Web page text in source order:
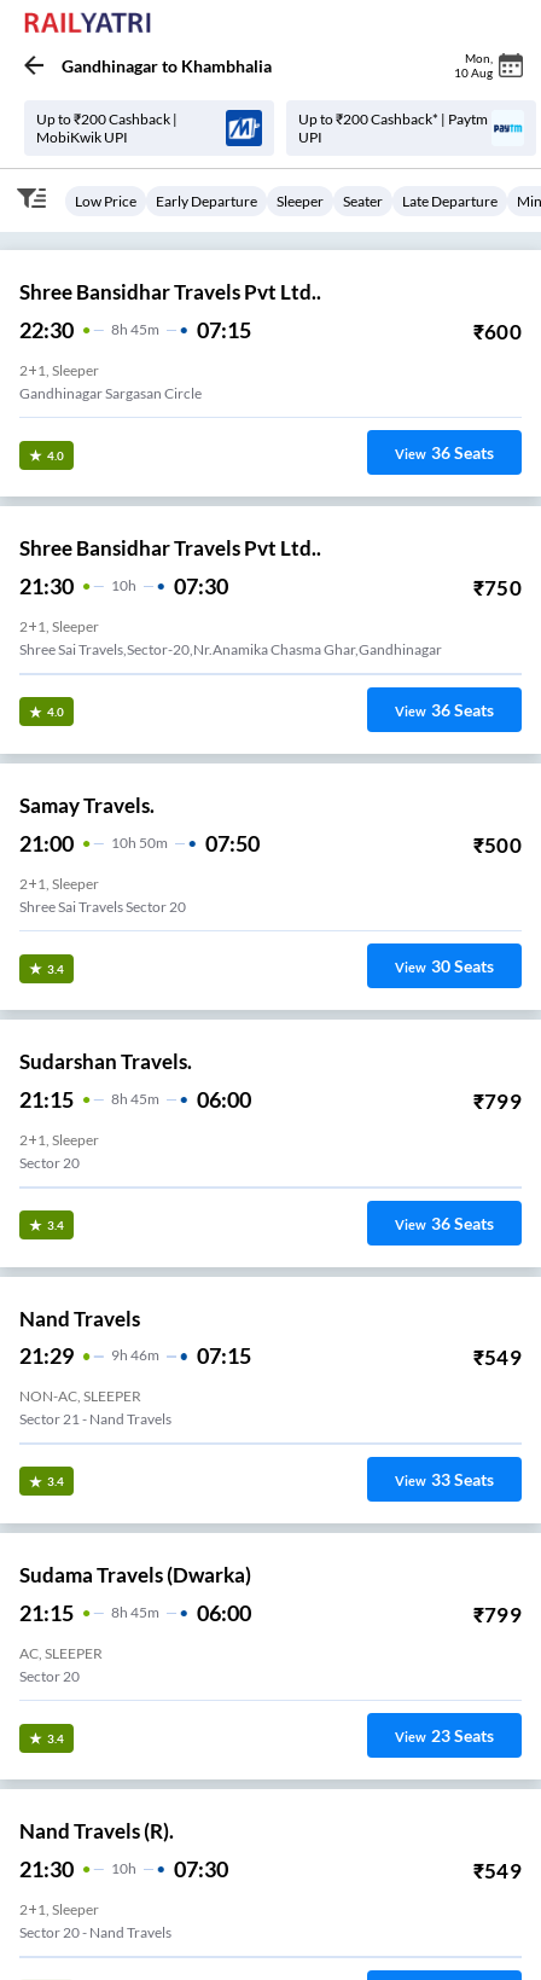
Gandhinagarto Khambhalia Mon
10 Aug
Up to ₹200 Cashback |
MobiKwik UPI
Up to ₹200 Cashback* | Paytm
UPI
Low Price Early Departure Sleeper Seater Late Departure
Shree Bansidhar Travels Pvt Ltd..
22:30 8H 45m 07:15 ₹600
2+1, Sleeper
Gandhinagar Sargasan Circle
4.0 View 36Seats
Shree Bansidhar Travels Pvt Ltd..
21:30 10H 07:30 ₹750
2+1, Sleeper
Shree Sai Travels,Sector-20,Nr.Anamika Chasma Ghar,Gandhinagar
4.0 View 36Seats
Samay Travels.
21:00 10H 50m 07:50 ₹500
2+1, Sleeper
Shree Sai Travels Sector 20
3.4 View 30Seats
Sudarshan Travels.
21:15 8H 45m 06:00 ₹799
2+1, Sleeper
Sector 20
3.4 View 36Seats
Nand Travels
21:29 9H 46m 07:15 ₹549
NON-AC, SLEEPER
Sector 21 - Nand Travels
3.4 View 33Seats
Sudama Travels (Dwarka)
21:15 8H 45m 06:00 ₹799
AC, SLEEPER
Sector 20
3.4 View 23Seats
Nand Travels (R).
21:30 10H 07:30 ₹549
2+1, Sleeper
Sector 20 - Nand Travels